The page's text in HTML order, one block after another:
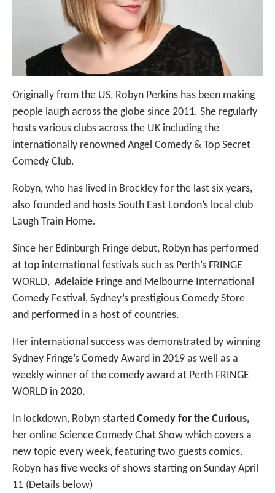
Originally from the US, Robyn Perkins has been making
people laugh across the globe since 2011. She regularly
hosts various clubs across the UK including the
internationally renowned Angel Comedy & Top Secret
Comedy Club.
Robyn, who has lived in Brockley for the last six years,
also founded and hosts South East London’s local club
Laugh Train Home.
Since her Edinburgh Fringe debut, Robyn has performed
at top international festivals such as Perth’s FRINGE
WORLD, Adelaide Fringe and Melbourne International
Comedy Festival, Sydney’s prestigious Comedy Store
and performed in a host of countries.
Her international success was demonstrated by winning
Sydney Fringe’s Comedy Award in 2019 as well as a
weekly winner of the comedy award at Perth FRINGE
WORLD in 2020.
In lockdown, Robyn started Comedy for the Curious,
her online Science Comedy Chat Show which covers a
new topic every week, featuring two guests comics.
Robyn has five weeks of shows starting on Sunday April
11 (Details below)